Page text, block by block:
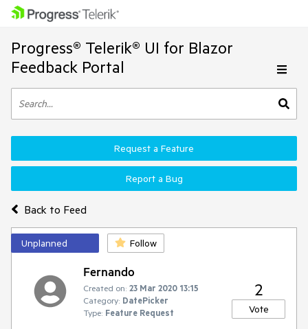
Progress® Telerik® UI for Blazor
Feedback Portal
Back to Feed
Request a Feature
Report a Bug
Unplanned Follow
Fernando
Created on: 23 Mar 2020 13:15
Category: DatePicker
Type: Feature Request
2
Vote